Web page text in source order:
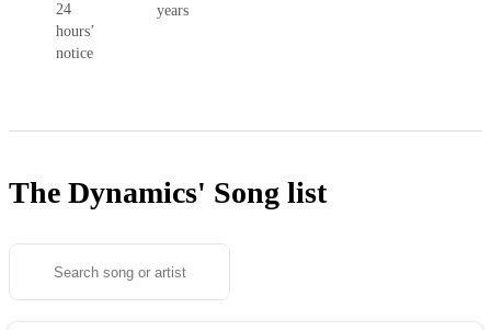
24
hours’
notice
years
The Dynamics' Song list